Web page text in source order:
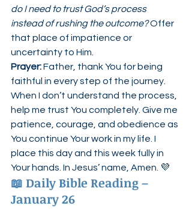
do I need to trust God’s process
instead of rushing the outcome? Offer
that place of impatience or
uncertainty to Him.
Prayer: Father, thank You for being
faithful in every step of the journey.
When I don’t understand the process,
help me trust You completely. Give me
patience, courage, and obedience as
You continue Your work in my life. I
place this day and this week fully in
Your hands. In Jesus’ name, Amen. 💜
📖 Daily Bible Reading –
January 26